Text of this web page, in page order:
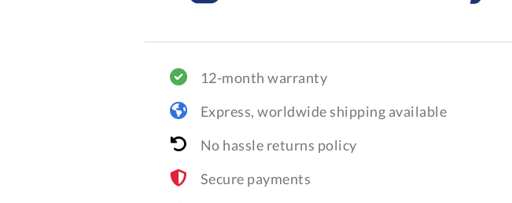
12-month warranty
Express, worldwide shipping available
No hassle returns policy
Secure payments